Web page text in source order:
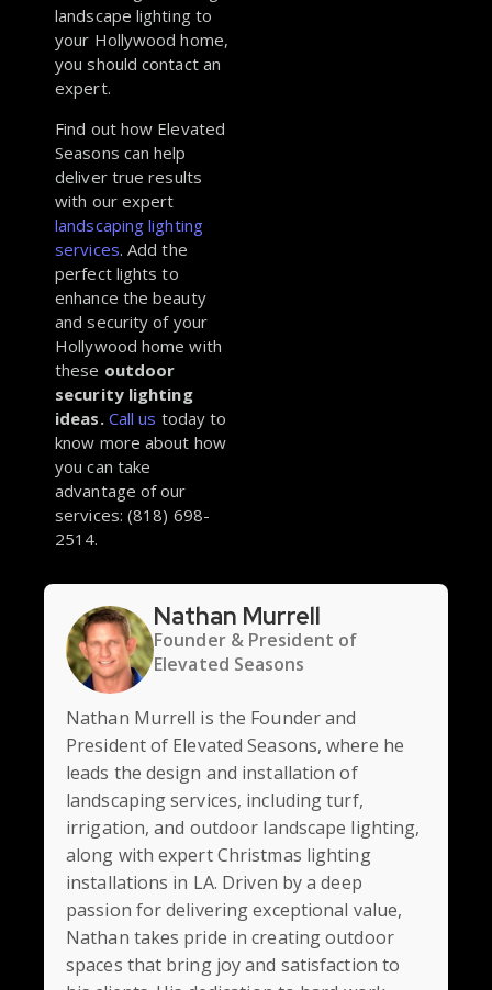
landscape lighting to
your Hollywood home,
you should contact an
expert.
Find out how Elevated
Seasons can help
deliver true results
with our expert
landscaping lighting
services. Add the
perfect lights to
enhance the beauty
and security of your
Hollywood home with
these outdoor
security lighting
ideas. Call us today to
know more about how
you can take
advantage of our
services: (818) 698-
2514.
Nathan Murrell
Founder & President of
Elevated Seasons
Nathan Murrell is the Founder and
President of Elevated Seasons, where he
leads the design and installation of
landscaping services, including turf,
irrigation, and outdoor landscape lighting,
along with expert Christmas lighting
installations in LA. Driven by a deep
passion for delivering exceptional value,
Nathan takes pride in creating outdoor
spaces that bring joy and satisfaction to